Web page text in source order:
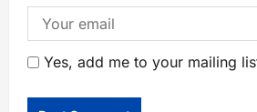
Yes, add me to your mailing